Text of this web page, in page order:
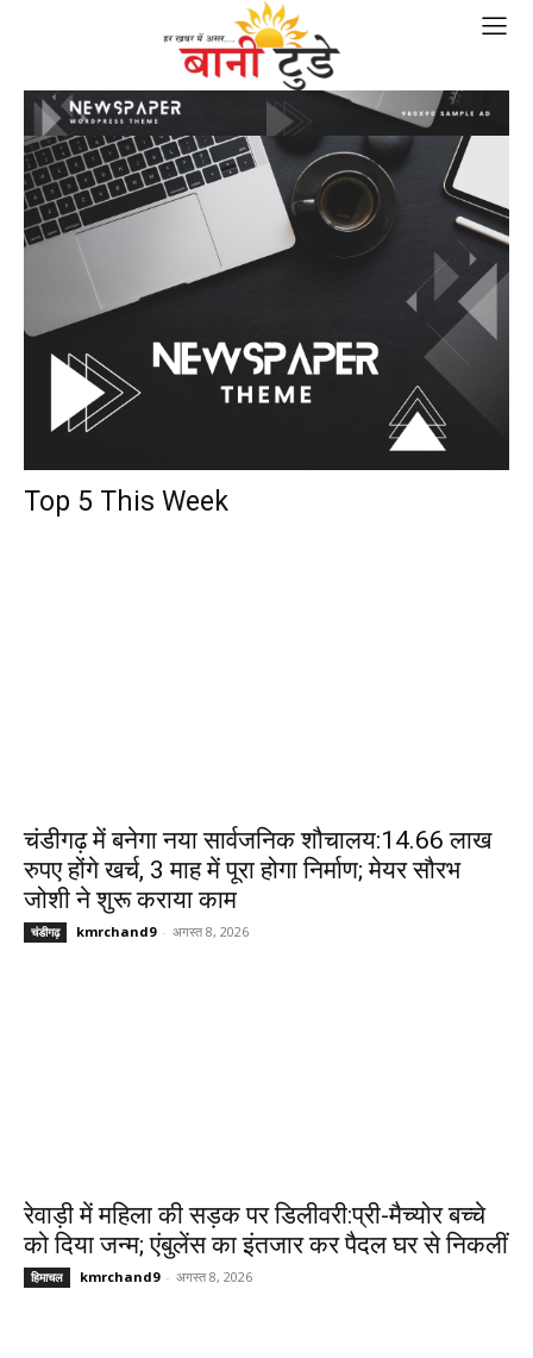
Top 5 This Week
चंडीगढ़ में बनेगा नया सार्वजनिक शौचालय:14.66 लाख
रुपए होंगे खर्च, 3 माह में पूरा होगा निर्माण; मेयर सौरभ
जोशी ने शुरू कराया काम
चंडीगढ़ kmrchand9 - अगस्त 8, 2026
रेवाड़ी में महिला की सड़क पर डिलीवरी:प्री-मैच्योर बच्चे
को दिया जन्म; एंबुलेंस का इंतजार कर पैदल घर से निकलीं
हिमाचल kmrchand9 - अगस्त 8, 2026